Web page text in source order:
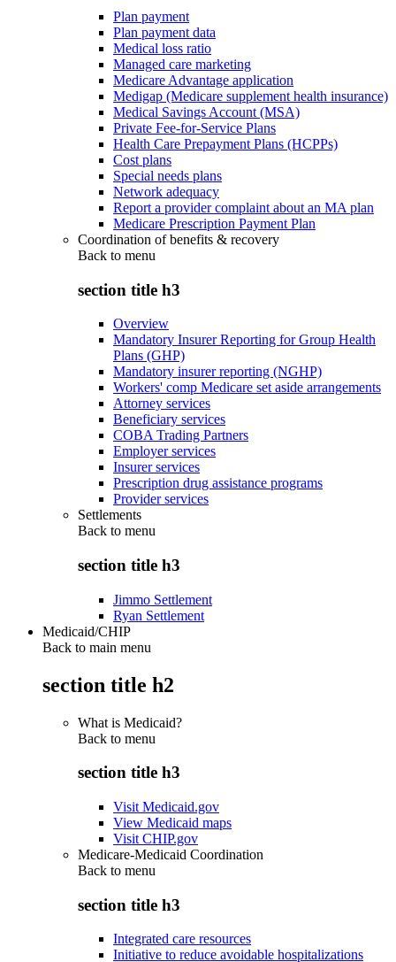
Plan payment
Plan payment data
Medical loss ratio
Managed care marketing
Medicare Advantage application
Medigap (Medicare supplement health insurance)
Medical Savings Account (MSA)
Private Fee-for-Service Plans
Health Care Prepayment Plans (HCPPs)
Cost plans
Special needs plans
Network adequacy
Report a provider complaint about an MA plan
Medicare Prescription Payment Plan
Coordination of benefits & recovery
Back to menu
section title h3
Overview
Mandatory Insurer Reporting for Group Health
Plans (GHP)
Mandatory insurer reporting (NGHP)
Workers' comp Medicare set aside arrangements
Attorney services
Beneficiary services
COBA Trading Partners
Employer services
Insurer services
Prescription drug assistance programs
Provider services
Settlements
Back to menu
section title h3
Jimmo Settlement
Ryan Settlement
Medicaid/CHIP
Back to main menu
section title h2
What is Medicaid?
Back to menu
section title h3
Visit Medicaid.gov
View Medicaid maps
Visit CHIP.gov
Medicare-Medicaid Coordination
Back to menu
section title h3
Integrated care resources
Initiative to reduce avoidable hospitalizations